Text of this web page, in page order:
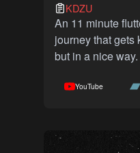
KDZU
An 11 minute
journey that gets
but in a nice way.
YouTube